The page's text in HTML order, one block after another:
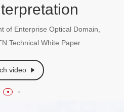
IEEE & OPTICA and ITU-T
integrated with AI
video
of Enterprise Optical Domain,
Technical White Paper
video
Paper
More